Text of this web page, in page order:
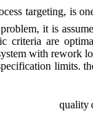
targeting, is
it is
criteria are
with rework
limits.
quality